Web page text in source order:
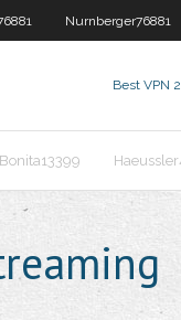
Nurnberger76881
Best VPN
Bonita13399